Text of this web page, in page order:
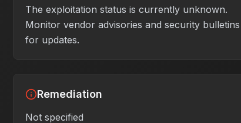
The exploitation status is currently unknown.
Monitor vendor advisories and security bulletins
for updates.
Remediation
Not specified